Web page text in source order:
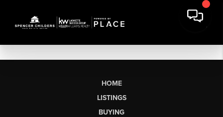
HOME
LISTINGS
BUYING